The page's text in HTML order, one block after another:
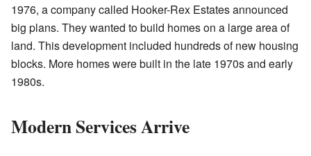
1976, a company called Hooker-Rex Estates announced
big plans. They wanted to build homes on a large area of
land. This development included hundreds of new housing
blocks. More homes were built in the late 1970s and early
1980s.
Modern Services Arrive